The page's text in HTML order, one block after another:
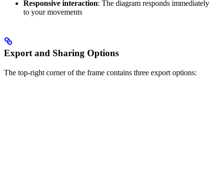
Responsive interaction: The diagram responds immediately
to your movements
Export and Sharing Options
The top-right corner of the frame contains three export options: